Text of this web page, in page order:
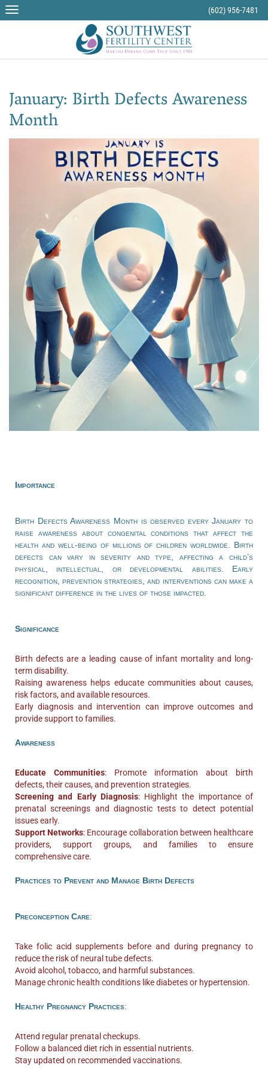
(602) 956-7481
January: Birth Defects Awareness
Month
Importance
Birth Defects Awareness Month is observed every January to
raise awareness about congenital conditions that affect the
health and well-being of millions of children worldwide. Birth
defects can vary in severity and type, affecting a child’s
physical, intellectual, or developmental abilities. Early
recognition, prevention strategies, and interventions can make a
significant difference in the lives of those impacted.
Significance
Birth defects are a leading cause of infant mortality and long-
term disability.
Raising awareness helps educate communities about causes,
risk factors, and available resources.
Early diagnosis and intervention can improve outcomes and
provide support to families.
Awareness
Educate Communities: Promote information about birth
defects, their causes, and prevention strategies.
Screening and Early Diagnosis: Highlight the importance of
prenatal screenings and diagnostic tests to detect potential
issues early.
Support Networks: Encourage collaboration between healthcare
providers, support groups, and families to ensure
comprehensive care.
Practices to Prevent and Manage Birth Defects
Preconception Care:
Take folic acid supplements before and during pregnancy to
reduce the risk of neural tube defects.
Avoid alcohol, tobacco, and harmful substances.
Manage chronic health conditions like diabetes or hypertension.
Healthy Pregnancy Practices:
Attend regular prenatal checkups.
Follow a balanced diet rich in essential nutrients.
Stay updated on recommended vaccinations.